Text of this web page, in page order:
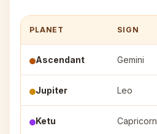
PLANET SIGN
Ascendant Gemini
Jupiter Leo
Ketu Capricorn